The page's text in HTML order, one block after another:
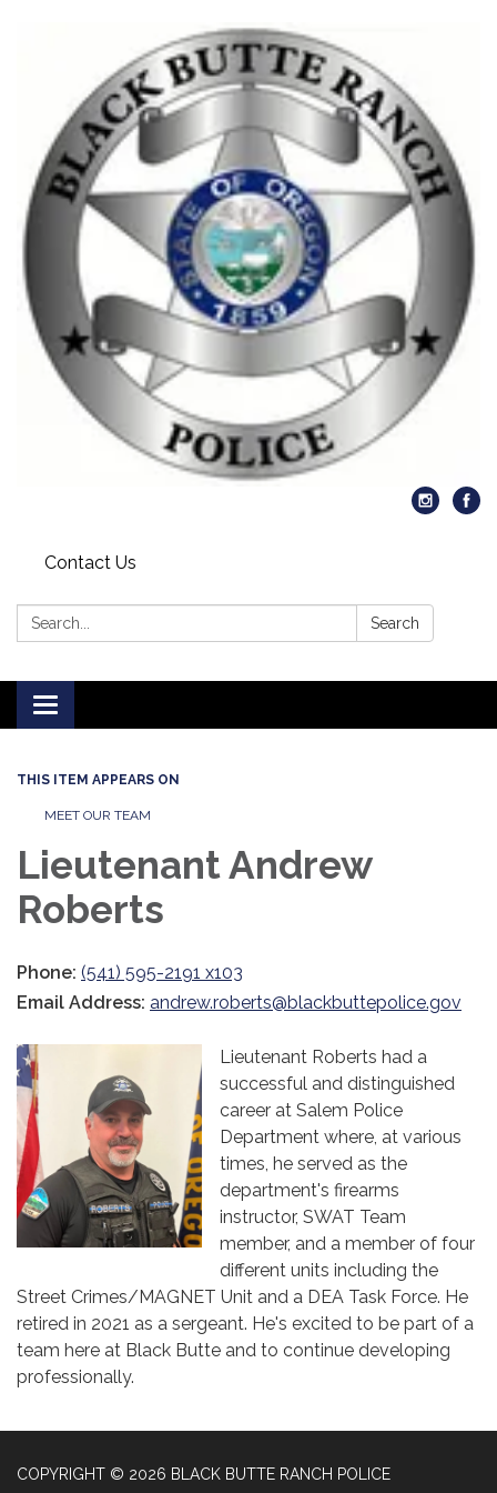
Contact Us
Search: Search
Toggle
navigation
THIS ITEM APPEARS ON
MEET OUR TEAM
Lieutenant Andrew
Roberts
Phone: (541) 595-2191 x103
Email Address: andrew.roberts@blackbuttepolice.gov
Lieutenant Roberts had a
successful and distinguished
career at Salem Police
Department where, at various
times, he served as the
department's firearms
instructor, SWAT Team
member, and a member of four
different units including the
Street Crimes/MAGNET Unit and a DEA Task Force. He
retired in 2021 as a sergeant. He's excited to be part of a
team here at Black Butte and to continue developing
professionally.
COPYRIGHT © 2026 BLACK BUTTE RANCH POLICE